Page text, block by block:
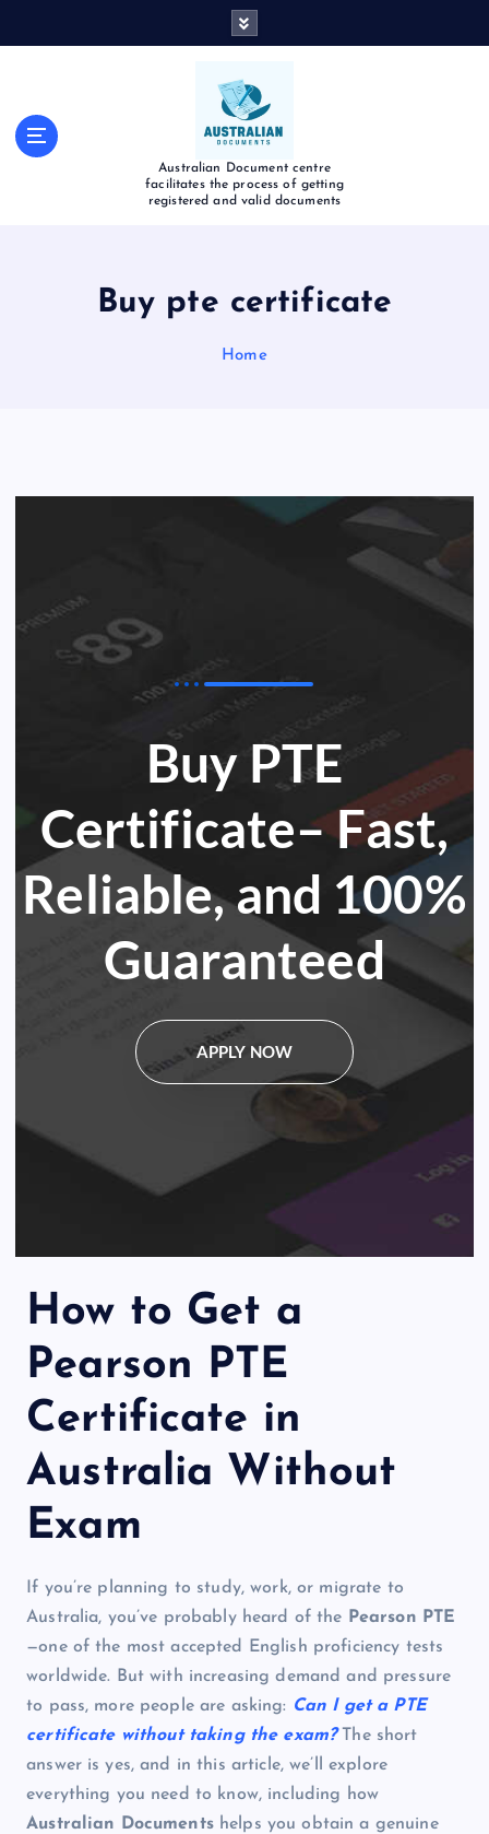
Australian Document centre
facilitates the process of getting
registered and valid documents
Buy pte certificate
Home
Buy PTE
Certificate– Fast,
Reliable, and 100%
Guaranteed
APPLY NOW
How to Get a
Pearson PTE
Certificate in
Australia Without
Exam
If you’re planning to study, work, or migrate to
Australia, you’ve probably heard of the
Pearson PTE
—one of the most accepted English proficiency tests
worldwide. But with increasing demand and pressure
to pass, more people are asking: Can I get a PTE
certificate without taking the exam?The short
answer is yes, and in this article, we’ll explore
everything you need to know, including how
Australian Documentshelps you obtain a genuine